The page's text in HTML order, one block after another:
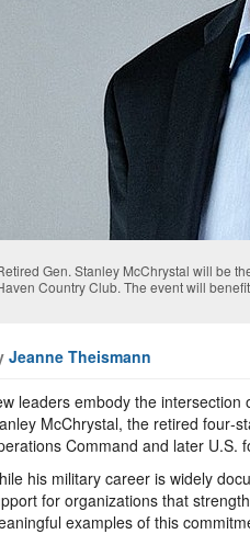
Gen. Stanley McChrystal will be
Country Club. The event will
Jeanne Theismann
leaders embody the
McChrystal, the retired
Command and later U.S.
his military career is widely
for organizations that
examples of this